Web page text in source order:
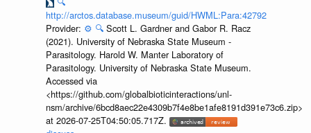
http://arctos.database.museum/guid/HWML:Para:42792
Provider: ⚙️ 🔍 Scott L. Gardner and Gabor R. Racz
(2021). University of Nebraska State Museum -
Parasitology. Harold W. Manter Laboratory of
Parasitology. University of Nebraska State Museum.
Accessed via
<https://github.com/globalbioticinteractions/unl-
nsm/archive/6bcd8aec22e4309b7f4e8be1afe8191d391e73c6.zip>
at 2026-07-25T04:50:05.717Z.